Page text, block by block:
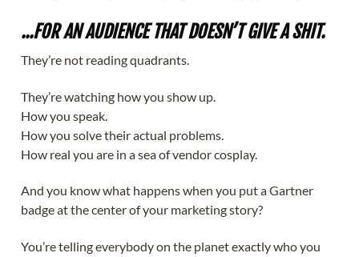
...FOR AN AUDIENCE THAT DOESN’T GIVE A SHIT.
They’re not reading quadrants.
They’re watching how you show up.
How you speak.
How you solve their actual problems.
How real you are in a sea of vendor cosplay.
And you know what happens when you put a Gartner
badge at the center of your marketing story?
You’re telling everybody on the planet exactly who you